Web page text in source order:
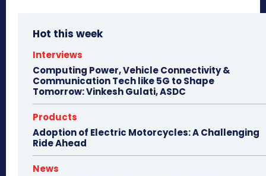
Hot this week
Interviews
Computing Power, Vehicle Connectivity &
Communication Tech like 5G to Shape
Tomorrow: Vinkesh Gulati, ASDC
Products
Adoption of Electric Motorcycles: A Challenging
Ride Ahead
News